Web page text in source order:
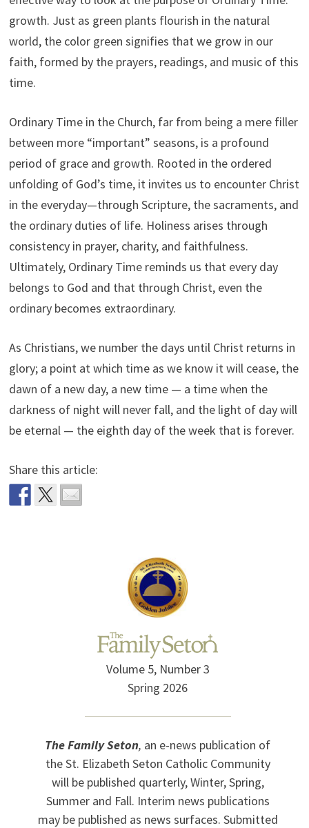
growth. Just as green plants flourish in the natural
world, the color green signifies that we grow in our
faith, formed by the prayers, readings, and music of this
time.
Ordinary Time in the Church, far from being a mere filler
between more “important” seasons, is a profound
period of grace and growth. Rooted in the ordered
unfolding of God’s time, it invites us to encounter Christ
in the everyday—through Scripture, the sacraments, and
the ordinary duties of life. Holiness arises through
consistency in prayer, charity, and faithfulness.
Ultimately, Ordinary Time reminds us that every day
belongs to God and that through Christ, even the
ordinary becomes extraordinary.
As Christians, we number the days until Christ returns in
glory; a point at which time as we know it will cease, the
dawn of a new day, a new time — a time when the
darkness of night will never fall, and the light of day will
be eternal — the eighth day of the week that is forever.
Share this article:
Volume 5, Number 3
Spring 2026
The Family Seton, an e-news publication of
the St. Elizabeth Seton Catholic Community
will be published quarterly, Winter, Spring,
Summer and Fall. Interim news publications
may be published as news surfaces. Submitted